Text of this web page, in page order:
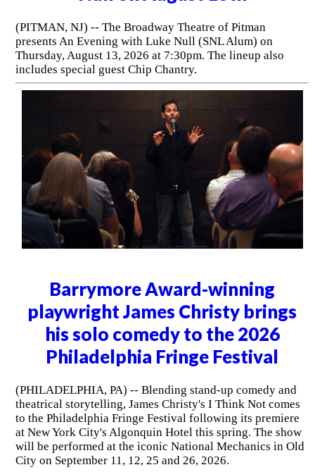
(PITMAN, NJ) -- The Broadway Theatre of Pitman
presents An Evening with Luke Null (SNL Alum) on
Thursday, August 13, 2026 at 7:30pm. The lineup also
includes special guest Chip Chantry.
Barrymore Award-winning
playwright James Christy brings
his solo comedy to the 2026
Philadelphia Fringe Festival
(PHILADELPHIA, PA) -- Blending stand-up comedy and
theatrical storytelling, James Christy's I Think Not comes
to the Philadelphia Fringe Festival following its premiere
at New York City's Algonquin Hotel this spring. The show
will be performed at the iconic National Mechanics in Old
City on September 11, 12, 25 and 26, 2026.